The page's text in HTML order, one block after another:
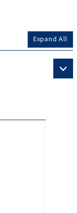
Expand All